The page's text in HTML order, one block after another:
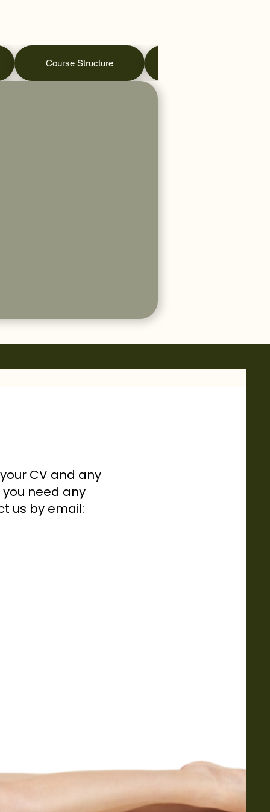
Course Structure
CV and any
need any
us by email: